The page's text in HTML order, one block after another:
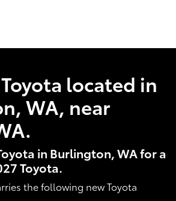
located in
WA, near
in Burlington, WA for a
Toyota.
the following new Toyota